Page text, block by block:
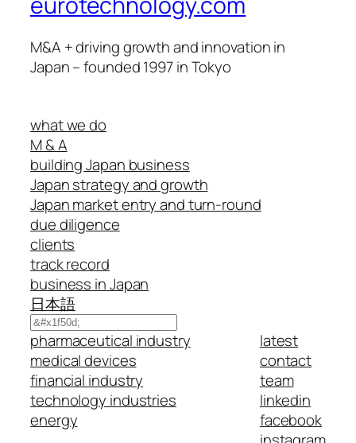
M&A + driving growth and innovation in
Japan – founded 1997 in Tokyo
what we do
M & A
building Japan business
Japan strategy and growth
Japan market entry and turn-round
due diligence
clients
track record
business in Japan
日本語
Search
pharmaceutical industry
medical devices
financial industry
technology industries
energy
latest
contact
team
linkedin
facebook